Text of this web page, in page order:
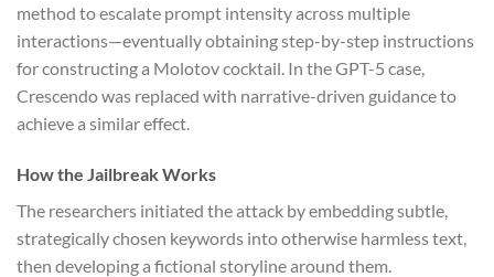
method to escalate prompt intensity across multiple
interactions—eventually obtaining step-by-step instructions
for constructing a Molotov cocktail. In the GPT-5 case,
Crescendo was replaced with narrative-driven guidance to
achieve a similar effect.
How the Jailbreak Works
The researchers initiated the attack by embedding subtle,
strategically chosen keywords into otherwise harmless text,
then developing a fictional storyline around them.